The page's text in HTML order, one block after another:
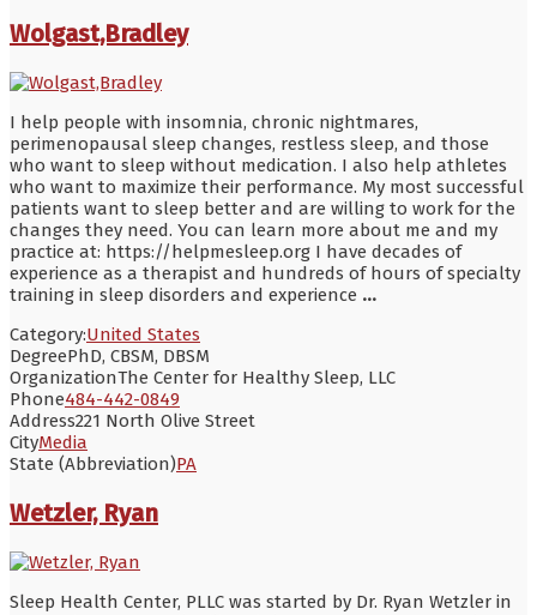
Wolgast,Bradley
I help people with insomnia, chronic nightmares,
perimenopausal sleep changes, restless sleep, and those
who want to sleep without medication. I also help athletes
who want to maximize their performance. My most successful
patients want to sleep better and are willing to work for the
changes they need. You can learn more about me and my
practice at: https://helpmesleep.org I have decades of
experience as a therapist and hundreds of hours of specialty
training in sleep disorders and experience ...
Category:United States
DegreePhD, CBSM, DBSM
OrganizationThe Center for Healthy Sleep, LLC
Phone484-442-0849
Address221 North Olive Street
CityMedia
State (Abbreviation)PA
Wetzler, Ryan
Sleep Health Center, PLLC was started by Dr. Ryan Wetzler in